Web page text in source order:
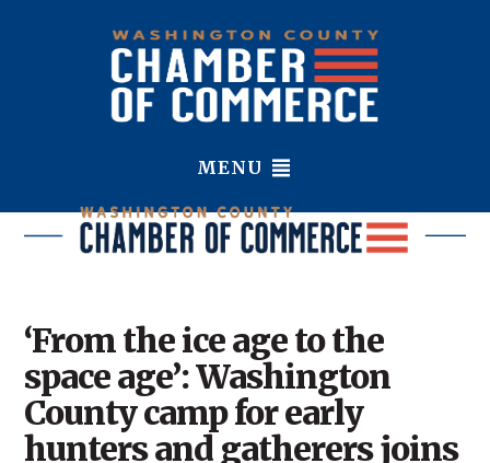
MENU
‘From the ice age to the
space age’: Washington
County camp for early
hunters and gatherers joins